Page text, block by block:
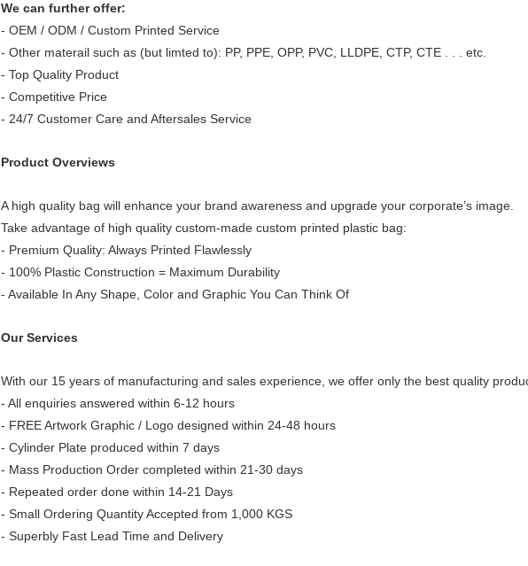
We can further offer:
- OEM / ODM / Custom Printed Service
- Other materail such as (but limted to): PP, PPE, OPP, PVC, LLDPE, CTP, CTE . . . etc.
- Top Quality Product
- Competitive Price
- 24/7 Customer Care and Aftersales Service
Product Overviews
A high quality bag will enhance your brand awareness and upgrade your corporate’s image.
Take advantage of high quality custom-made custom printed plastic bag:
- Premium Quality: Always Printed Flawlessly
- 100% Plastic Construction = Maximum Durability
- Available In Any Shape, Color and Graphic You Can Think Of
Our Services
With our 15 years of manufacturing and sales experience, we offer only the best quality
- All enquiries answered within 6-12 hours
- FREE Artwork Graphic / Logo designed within 24-48 hours
- Cylinder Plate produced within 7 days
- Mass Production Order completed within 21-30 days
- Repeated order done within 14-21 Days
- Small Ordering Quantity Accepted from 1,000 KGS
- Superbly Fast Lead Time and Delivery